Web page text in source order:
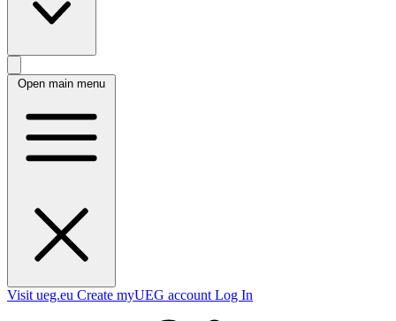
Open main menu
Visit ueg.eu Create myUEG account Log In